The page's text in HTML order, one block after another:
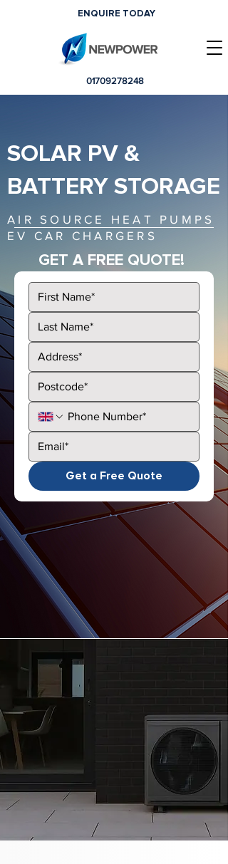
01709278248
ENQUIRE TODAY
SOLAR PV &
BATTERY STORAGE
AIR SOURCE HEAT PUMPS
EV CAR CHARGERS
GET A FREE QUOTE!
Get a Free Quote